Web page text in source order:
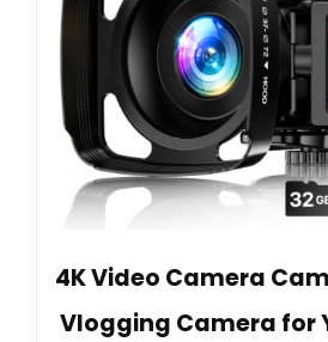
4K Video Camera
Vlogging Camera for